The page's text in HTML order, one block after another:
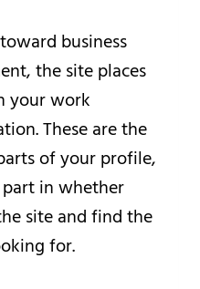
business
the site places
your work
These are the
of your profile,
in whether
site and find the
for.